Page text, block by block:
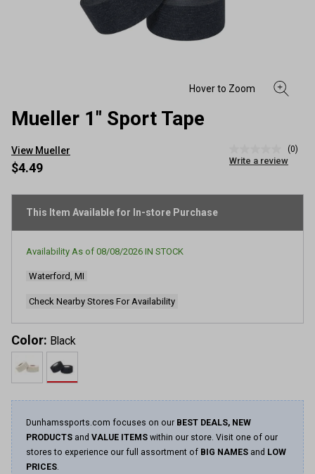
Mueller 1" Sport Tape
View Mueller
rating
page
(0)
Write a review
$4.49
This Item Available for In-store Purchase
Availability As of 08/08/2026 IN STOCK
Waterford, MI
Check Nearby Stores For Availability
Color: Black
Dunhamssports.com focuses on our BEST DEALS, NEW
PRODUCTS and VALUE ITEMS within our store. Visit one of our
stores to experience our full assortment of BIG NAMES and LOW
PRICES.